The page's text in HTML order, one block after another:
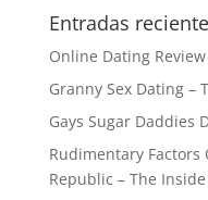
Entradas
Online Dating
Granny Sex Dating –
Gays Sugar Daddies
Rudimentary Factors
Republic – The